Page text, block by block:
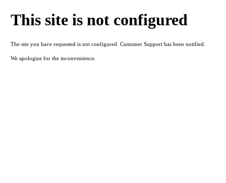
This site is not configured
The site you have requested is not configured. Customer Support has been notified.
We apologize for the inconvenience.